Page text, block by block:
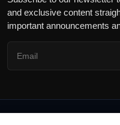
and exclusive content
important announcements